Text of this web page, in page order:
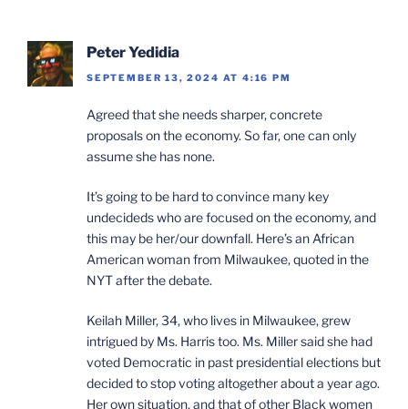
Peter Yedidia
SEPTEMBER 13, 2024 AT 4:16 PM
Agreed that she needs sharper, concrete
proposals on the economy. So far, one can only
assume she has none.
It’s going to be hard to convince many key
undecideds who are focused on the economy, and
this may be her/our downfall. Here’s an African
American woman from Milwaukee, quoted in the
NYT after the debate.
Keilah Miller, 34, who lives in Milwaukee, grew
intrigued by Ms. Harris too. Ms. Miller said she had
voted Democratic in past presidential elections but
decided to stop voting altogether about a year ago.
Her own situation, and that of other Black women